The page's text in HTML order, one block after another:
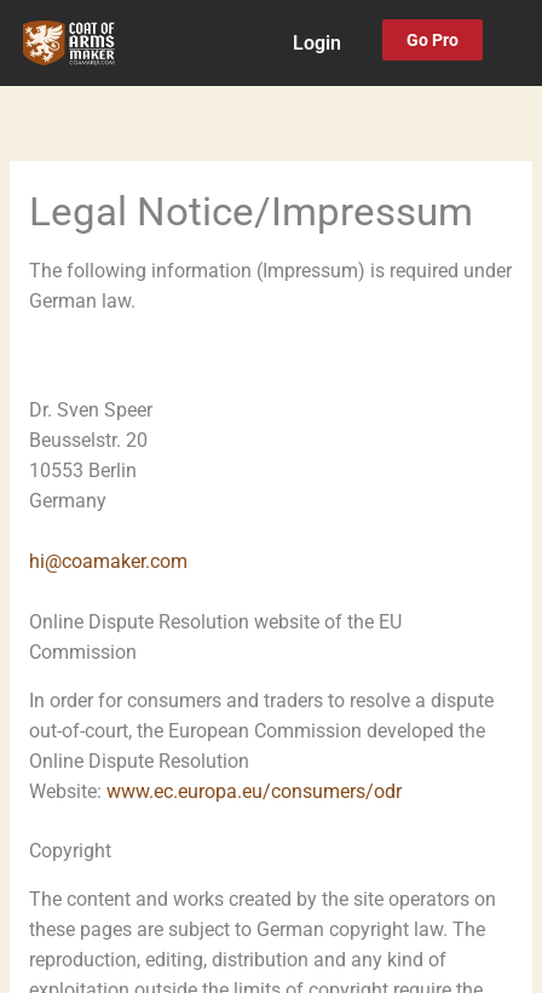
Login Go Pro
Legal Notice/Impressum
The following information (Impressum) is required under
German law.
Dr. Sven Speer
Beusselstr. 20
10553 Berlin
Germany
hi@coamaker.com
Online Dispute Resolution website of the EU
Commission
In order for consumers and traders to resolve a dispute
out-of-court, the European Commission developed the
Online Dispute Resolution
Website: www.ec.europa.eu/consumers/odr
Copyright
The content and works created by the site operators on
these pages are subject to German copyright law. The
reproduction, editing, distribution and any kind of